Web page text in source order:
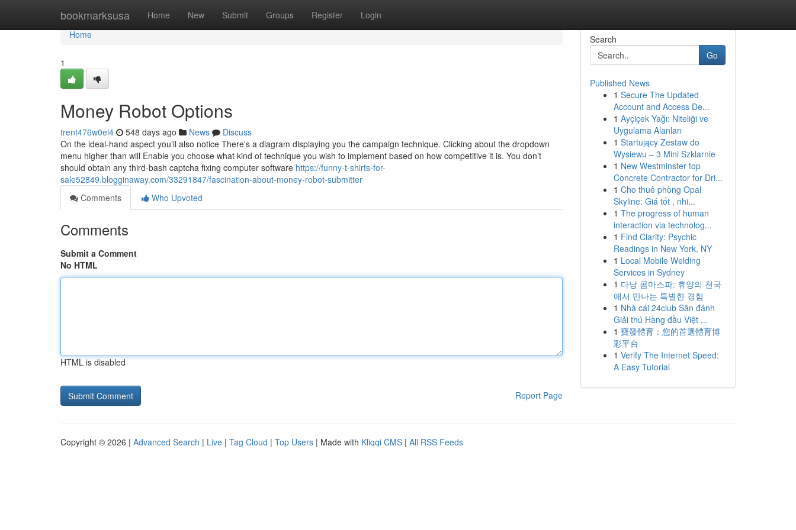
bookmarksusa Home New Submit Groups Register Login
Home
Home
1
Money Robot Options
trent476w0el4 548 days ago News
Discuss
On the ideal-hand aspect you’ll also notice There's a diagram displaying you the campaign technique. Clicking about the dropdown
menu higher than will Enable you choose what kind of technique you wish to implement based on how competitive it is. You don’t
should obtain any third-bash captcha fixing computer software https://funny-t-shirts-for-
sale52849.blogginaway.com/33291847/fascination-about-money-robot-submitter
Comments
Who Upvoted
Comments
Submit a Comment
No HTML
HTML is disabled
Report Page
Search
Go
Published News
1 Secure The Updated
Account and Access De...
1 Ayçiçek Yağı: Niteliği ve
Uygulama Alanları
1 Startujący Zestaw do
Wysiewu – 3 Mini Szklarnie
1 New Westminster top
Concrete Contractor for Dri...
1 Cho thuê phòng Opal
Skyline: Giá tốt , nhi...
1 The progress of human
interaction via technolog...
1 Find Clarity: Psychic
Readings in New York, NY
1 Local Mobile Welding
Services in Sydney
1 다낭 콤마스파: 휴양의 천국
에서 만나는 특별한 경험
1 Nhà cái 24club Sân đánh
Giải thú Hàng đầu Việt ...
1 寶發體育：您的首選體育博
彩平台
1 Verify The Internet Speed:
A Easy Tutorial
Copyright © 2026 | Advanced Search | Live | Tag Cloud | Top Users | Made with Kliqqi CMS | All RSS Feeds